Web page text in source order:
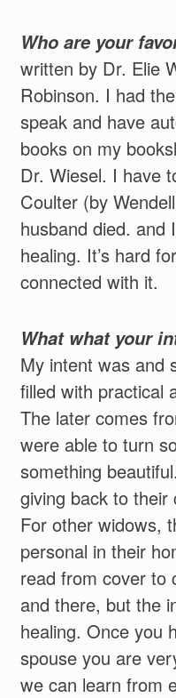
Who are your
written by Dr. Elie
Robinson. I had
speak and have
books on my
Dr. Wiesel. I have
Coulter (by
husband died. and
healing. It’s hard
connected with it.
What what your
My intent was and
filled with practical
The later comes
were able to turn
something
giving back to
For other widows,
personal in their
read from cover to
and there, but the
healing. Once you
spouse you are
we can learn from